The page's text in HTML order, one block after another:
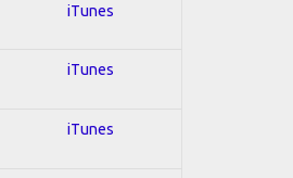
iTunes
iTunes
iTunes